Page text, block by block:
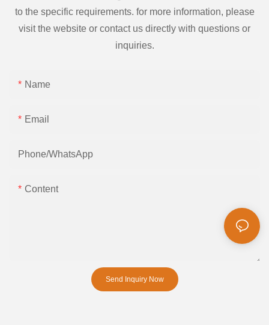
to the specific requirements. for more information, please
visit the website or contact us directly with questions or
inquiries.
Name
Email
Phone/whatsApp
Content
Send Inquiry Now